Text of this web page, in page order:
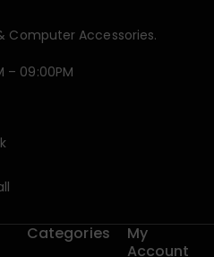
Computer Accessories.
– 09:00PM
Categories
My
Account